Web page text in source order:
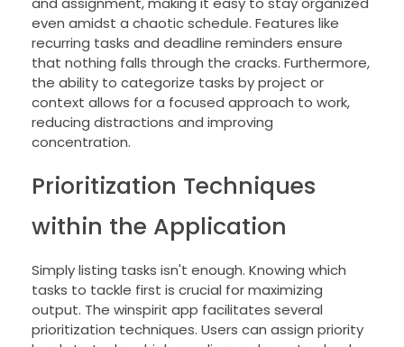
even amidst a chaotic schedule. Features like
recurring tasks and deadline reminders ensure
that nothing falls through the cracks. Furthermore,
the ability to categorize tasks by project or
context allows for a focused approach to work,
reducing distractions and improving
concentration.
Prioritization Techniques
within the Application
Simply listing tasks isn't enough. Knowing which
tasks to tackle first is crucial for maximizing
output. The winspirit app facilitates several
prioritization techniques. Users can assign priority